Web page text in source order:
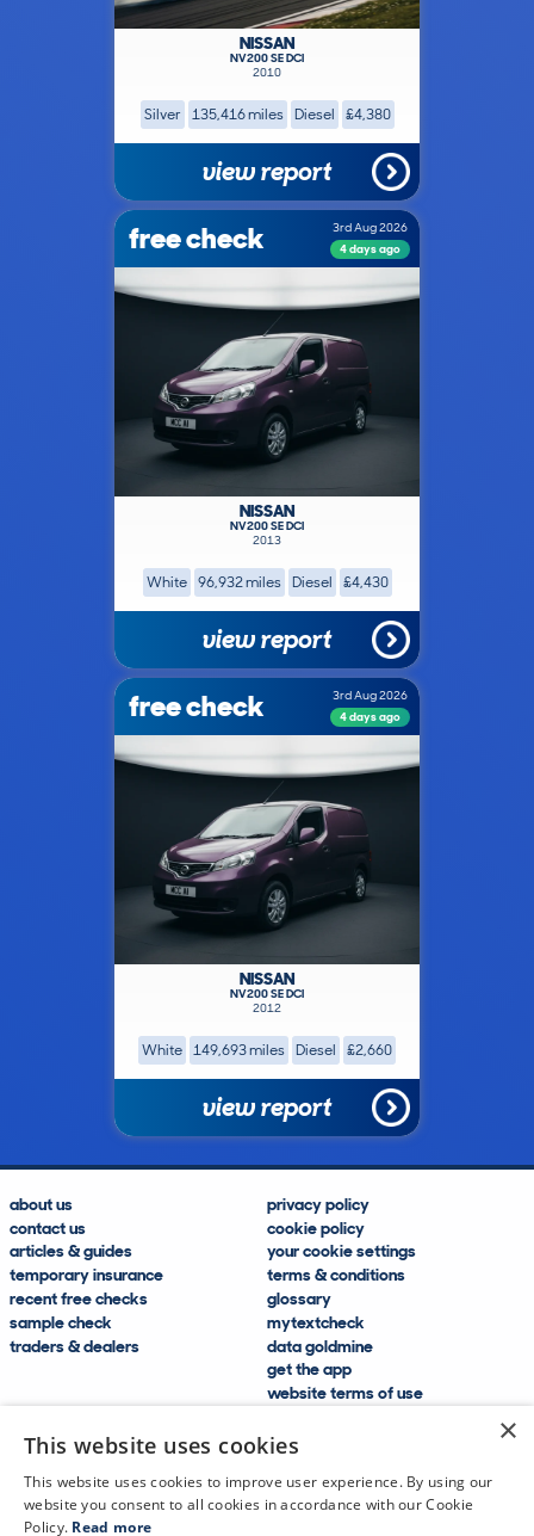
NISSAN
NV200 SE DCI
2010
Silver 135,416 miles Diesel £4,380
view report
free check
3rd Aug 2026
4 days ago
NISSAN
NV200 SE DCI
2013
White 96,932 miles Diesel £4,430
view report
free check
3rd Aug 2026
4 days ago
NISSAN
NV200 SE DCI
2012
White 149,693 miles Diesel £2,660
view report
about us
contact us
articles & guides
temporary insurance
recent free checks
sample check
traders & dealers
privacy policy
cookie policy
your cookie settings
terms & conditions
glossary
mytextcheck
data goldmine
get the app
website terms of use
help and FAQs
×
This website uses cookies
This website uses cookies to improve user experience. By using our
website you consent to all cookies in accordance with our Cookie
Policy. Read more